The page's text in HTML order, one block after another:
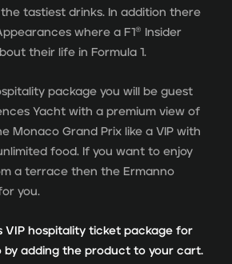
tastiest drinks. In addition there
where a F1® Insider
their life in Formula 1.
package you will be guest
Yacht with a premium view of
Monaco Grand Prix like a VIP with
food. If you want to enjoy
a terrace then the Ermanno
you.
VIP hospitality ticket package for
by adding the product to your cart.